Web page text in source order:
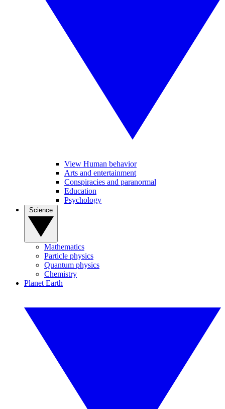
View Human behavior
Arts and entertainment
Conspiracies and paranormal
Education
Psychology
Mathematics
Particle physics
Quantum physics
Chemistry
Planet Earth